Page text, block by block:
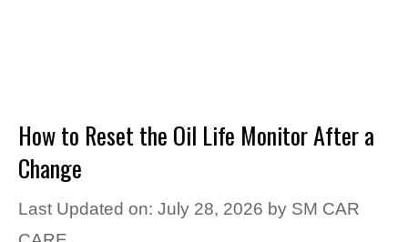
How to Reset the Oil Life Monitor After a
Change
Last Updated on: July 28, 2026 by SM CAR